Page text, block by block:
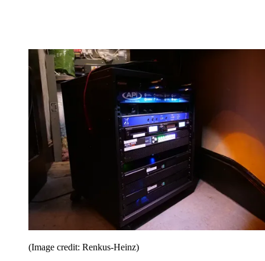
(Image credit: Renkus-Heinz)